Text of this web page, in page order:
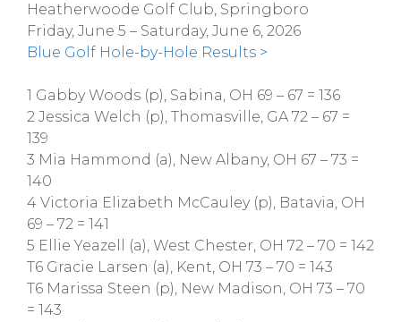
Heatherwoode Golf Club, Springboro
Friday, June 5 – Saturday, June 6, 2026
Blue Golf Hole-by-Hole Results >
1 Gabby Woods (p), Sabina, OH 69 – 67 = 136
2 Jessica Welch (p), Thomasville, GA 72 – 67 =
139
3 Mia Hammond (a), New Albany, OH 67 – 73 =
140
4 Victoria Elizabeth McCauley (p), Batavia, OH
69 – 72 = 141
5 Ellie Yeazell (a), West Chester, OH 72 – 70 = 142
T6 Gracie Larsen (a), Kent, OH 73 – 70 = 143
T6 Marissa Steen (p), New Madison, OH 73 – 70
= 143